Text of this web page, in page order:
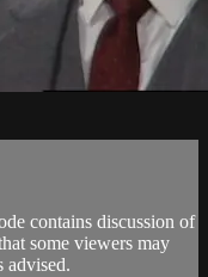
contains discussion of
some viewers may
advised.